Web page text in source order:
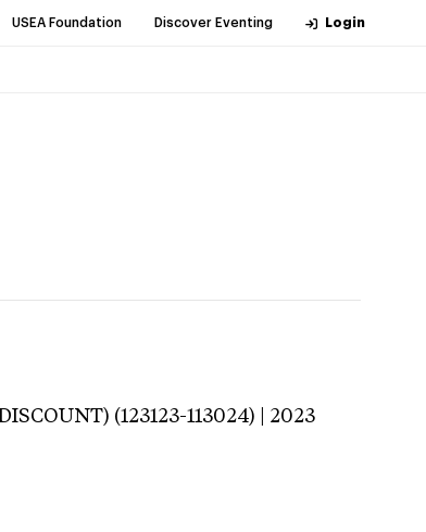
USEA Foundation Discover Eventing Login
(123123-113024) | 2023